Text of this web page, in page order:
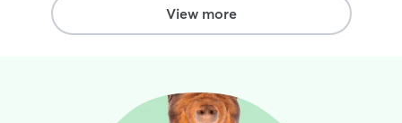
View more